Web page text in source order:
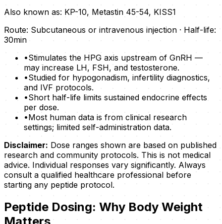
Also known as: KP-10, Metastin 45-54, KISS1
Route: Subcutaneous or intravenous injection · Half-life:
30min
•Stimulates the HPG axis upstream of GnRH —
may increase LH, FSH, and testosterone.
•Studied for hypogonadism, infertility diagnostics,
and IVF protocols.
•Short half-life limits sustained endocrine effects
per dose.
•Most human data is from clinical research
settings; limited self-administration data.
Disclaimer: Dose ranges shown are based on published
research and community protocols. This is not medical
advice. Individual responses vary significantly. Always
consult a qualified healthcare professional before
starting any peptide protocol.
Peptide Dosing: Why Body Weight